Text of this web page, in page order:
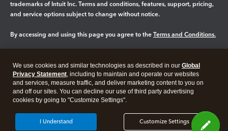
trademarks of Intuit Inc. Terms and conditions, features, support, pricing,
and service options subject to change without notice.
By accessing and using this page you agree to the Terms and Conditions.
Legal Privacy Security
We use cookies and similar technologies as described in our Global
Privacy Statement, including to maintain and operate our websites
and services, measure traffic, and deliver marketing content to you on
and off our sites. You can decline our use of third party advertising
cookies by going to "Customize Settings".
Customize Settings
I Understand